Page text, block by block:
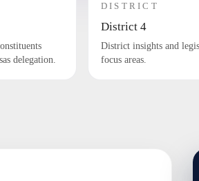
delegation.
DISTRICT
District 4
District insights and
focus areas.